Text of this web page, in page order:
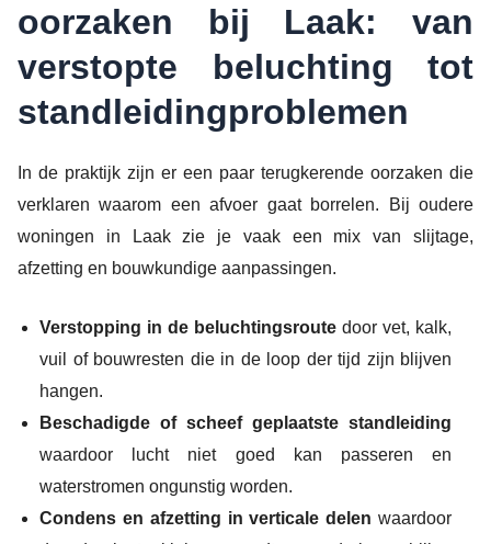
oorzaken bij Laak: van
verstopte beluchting tot
standleidingproblemen
In de praktijk zijn er een paar terugkerende oorzaken die
verklaren waarom een afvoer gaat borrelen. Bij oudere
woningen in Laak zie je vaak een mix van slijtage,
afzetting en bouwkundige aanpassingen.
Verstopping in de beluchtingsroute door vet, kalk,
vuil of bouwresten die in de loop der tijd zijn blijven
hangen.
Beschadigde of scheef geplaatste standleiding
waardoor lucht niet goed kan passeren en
waterstromen ongunstig worden.
Condens en afzetting in verticale delen waardoor